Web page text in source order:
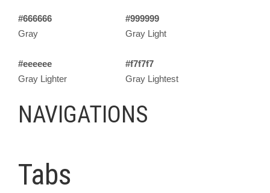
#666666
Gray
#999999
Gray Light
#eeeeee
Gray Lighter
#f7f7f7
Gray Lightest
NAVIGATIONS
Tabs